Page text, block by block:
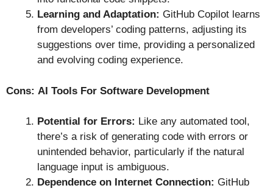
Learning and Adaptation: GitHub Copilot learns
from developers’ coding patterns, adjusting its
suggestions over time, providing a personalized
and evolving coding experience.
Cons: AI Tools For Software Development
Potential for Errors: Like any automated tool,
there’s a risk of generating code with errors or
unintended behavior, particularly if the natural
language input is ambiguous.
Dependence on Internet Connection: GitHub